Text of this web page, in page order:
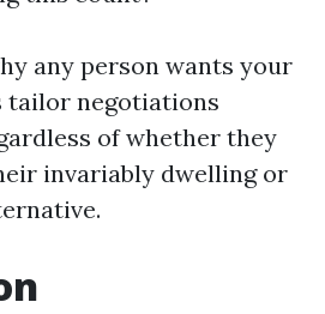
any person wants your
tailor negotiations
of whether they
invariably dwelling or